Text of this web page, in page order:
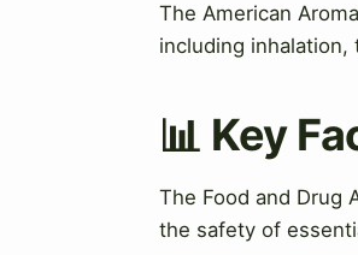
The American
including inhalation,
📊 Key
The Food and Drug
the safety of